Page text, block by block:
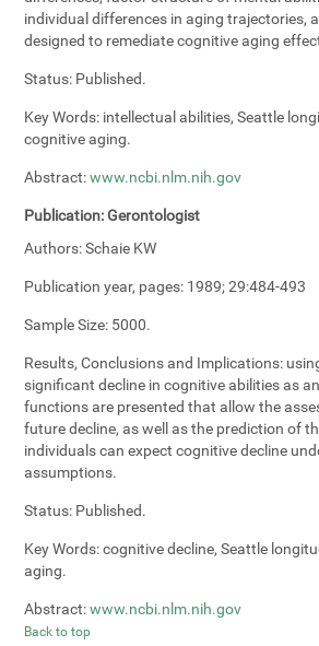
individual differences in aging trajectories,
designed to remediate cognitive aging
Status: Published.
Key Words: intellectual abilities, Seattle
cognitive aging.
Abstract: www.ncbi.nlm.nih.gov
Publication:Gerontologist
Authors:Schaie KW
Publication year, pages: 1989; 29:484-493
Sample Size: 5000.
Results, Conclusions and Implications:
significant decline in cognitive abilities as
functions are presented that allow the
future decline, as well as the prediction of
individuals can expect cognitive decline
assumptions.
Status: Published.
Key Words:cognitive decline, Seattle
aging.
Abstract: www.ncbi.nlm.nih.gov
Back to top